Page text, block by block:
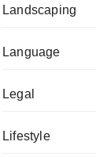
Landscaping
Language
Legal
Lifestyle